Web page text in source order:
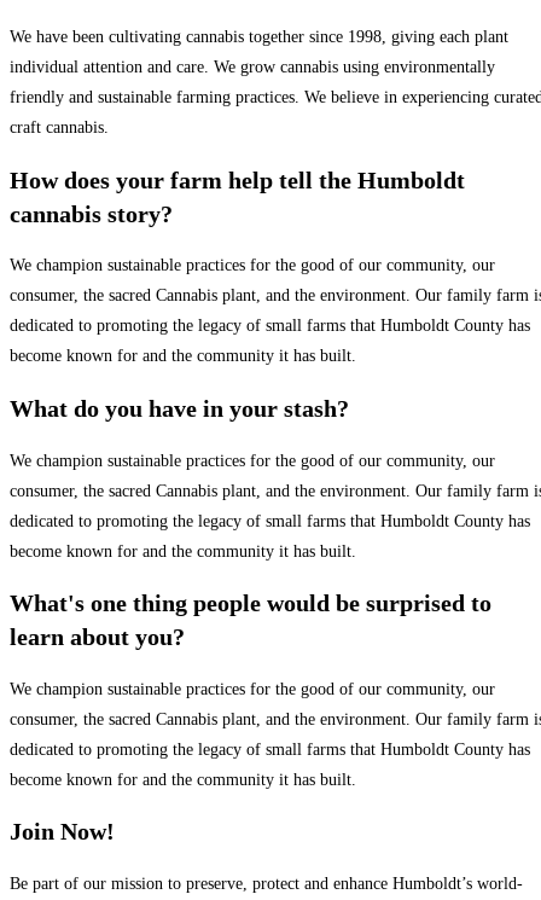
We have been cultivating cannabis together since 1998, giving each plant
individual attention and care. We grow cannabis using environmentally
friendly and sustainable farming practices. We believe in experiencing
craft cannabis.
How does your farm help tell the Humboldt
cannabis story?
We champion sustainable practices for the good of our community, our
consumer, the sacred Cannabis plant, and the environment. Our family farm
dedicated to promoting the legacy of small farms that Humboldt County has
become known for and the community it has built.
What do you have in your stash?
We champion sustainable practices for the good of our community, our
consumer, the sacred Cannabis plant, and the environment. Our family farm
dedicated to promoting the legacy of small farms that Humboldt County has
become known for and the community it has built.
What's one thing people would be surprised to
learn about you?
We champion sustainable practices for the good of our community, our
consumer, the sacred Cannabis plant, and the environment. Our family farm
dedicated to promoting the legacy of small farms that Humboldt County has
become known for and the community it has built.
Join Now!
Be part of our mission to preserve, protect and enhance Humboldt’s world-